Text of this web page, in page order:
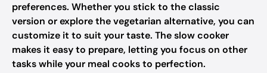
preferences. Whether you stick to the classic
version or explore the vegetarian alternative, you can
customize it to suit your taste. The slow cooker
makes it easy to prepare, letting you focus on other
tasks while your meal cooks to perfection.